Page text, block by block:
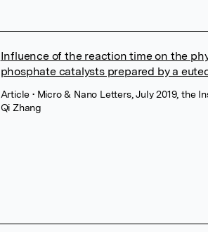
Influence of the reaction time on the
phosphate catalysts prepared by a
Article• Micro & Nano Letters, July 2019, the
Qi Zhang